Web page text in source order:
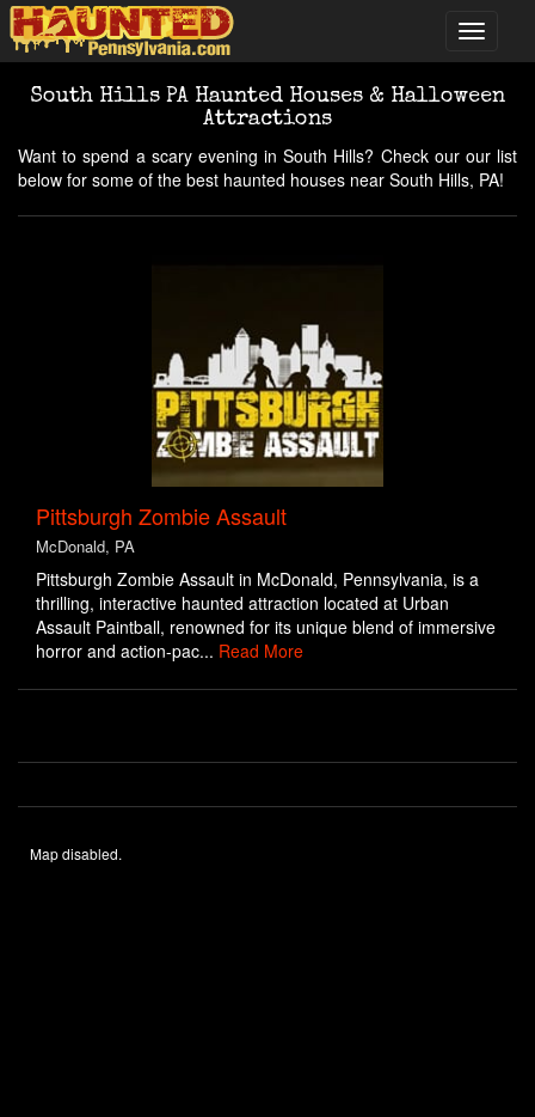
South Hills PA Haunted Houses & Halloween
Attractions
Want to spend a scary evening in South Hills? Check our our list
below for some of the best haunted houses near South Hills, PA!
Pittsburgh Zombie Assault
McDonald, PA
Pittsburgh Zombie Assault in McDonald, Pennsylvania, is a
thrilling, interactive haunted attraction located at Urban
Assault Paintball, renowned for its unique blend of immersive
horror and action-pac... Read More
Map disabled.